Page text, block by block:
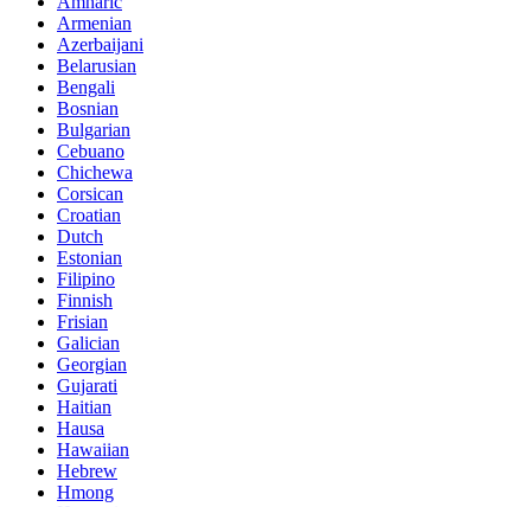
Armenian
Azerbaijani
Belarusian
Bengali
Bosnian
Bulgarian
Cebuano
Chichewa
Corsican
Croatian
Dutch
Estonian
Filipino
Finnish
Frisian
Galician
Georgian
Gujarati
Haitian
Hausa
Hawaiian
Hebrew
Hmong